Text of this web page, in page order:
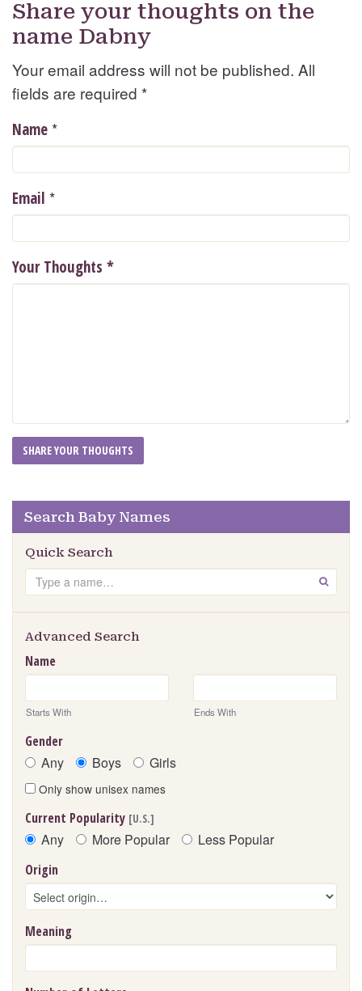
Share your thoughts on the
name Dabny
Your email address will not be published. All
fields are required *
Name *
Email *
Your Thoughts *
Search Baby Names
Quick Search
Search GO
Advanced Search
Name
Starts With Ends With
Gender
Any Boys Girls
Only show unisex names
Current Popularity [U.S.]
Any More Popular Less Popular
Origin
Meaning